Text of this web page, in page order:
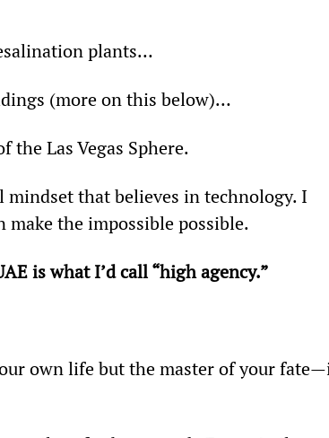
plants…
(more on this below)…
Las Vegas Sphere.
that believes in technology. I
make the impossible possible.
is what I’d call “high agency.”
own life but the master of your